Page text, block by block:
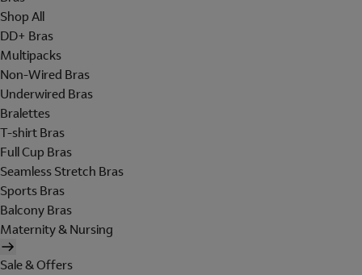
Shop All
DD+ Bras
Multipacks
Non-Wired Bras
Underwired Bras
Bralettes
T-shirt Bras
Full Cup Bras
Seamless Stretch Bras
Sports Bras
Balcony Bras
Maternity & Nursing
Sale & Offers